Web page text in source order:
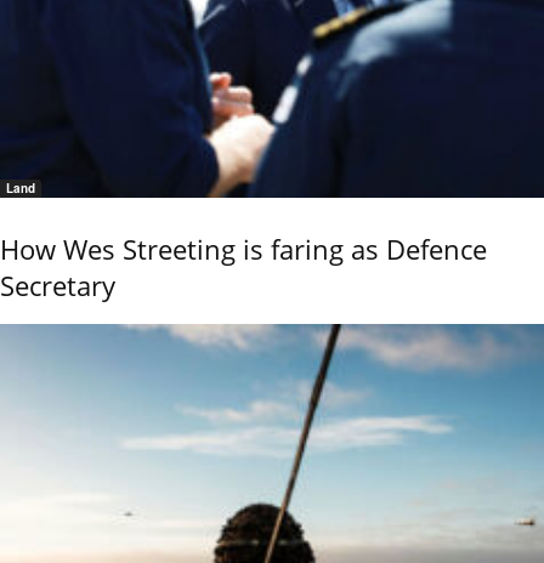
Land
How Wes Streeting is faring as Defence
Secretary